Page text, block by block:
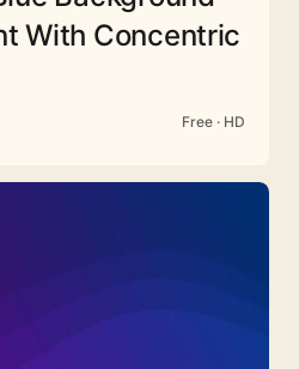
With Concentric
Free · HD